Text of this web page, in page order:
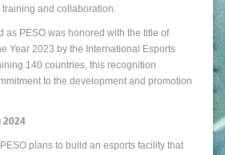
and collaboration.
as PESO was honored with the title of
Year 2023 by the International Esports
140 countries, this recognition
to the development and promotion
2024
plans to build an esports facility that